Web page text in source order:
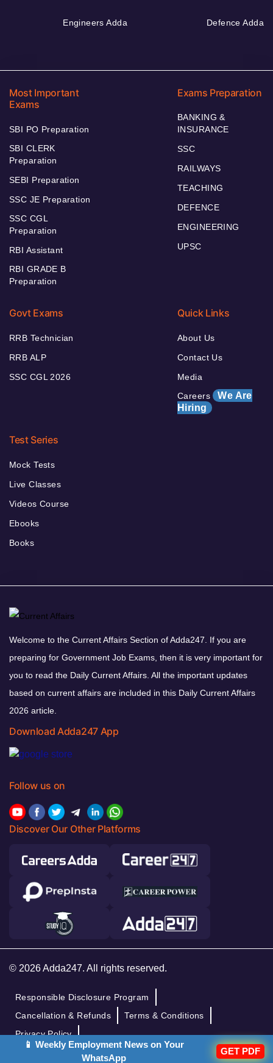
Engineers Adda Defence Adda
Most Important
Exams
SBI PO Preparation
SBI CLERK
Preparation
SEBI Preparation
SSC JE Preparation
SSC CGL
Preparation
RBI Assistant
RBI GRADE B
Preparation
Exams Preparation
BANKING &
INSURANCE
SSC
RAILWAYS
TEACHING
DEFENCE
ENGINEERING
UPSC
Govt Exams
RRB Technician
RRB ALP
SSC CGL 2026
Quick Links
About Us
Contact Us
Media
Careers We Are
Hiring
Test Series
Mock Tests
Live Classes
Videos Course
Ebooks
Books
Welcome to the Current Affairs Section of Adda247. If you are
preparing for Government Job Exams, then it is very important for
you to read the Daily Current Affairs. All the important updates
based on current affairs are included in this Daily Current Affairs
2026 article.
Download Adda247 App
Follow us on
Discover Our Other Platforms
© 2026 Adda247. All rights reserved.
Responsible Disclosure Program
Cancellation & Refunds
Terms & Conditions
Privacy Policy
📱 Weekly Employment News on Your
WhatsApp
GET PDF